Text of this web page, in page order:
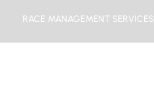
RACE MANAGEMENT SERVICES